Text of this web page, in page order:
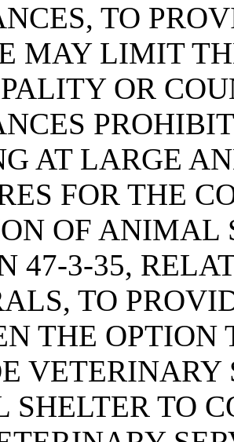
TO
MAY LIMIT
OR
AT LARGE
FOR THE
OF ANIMAL
47-3-35,
TO
THE OPTION
VETERINARY
TO